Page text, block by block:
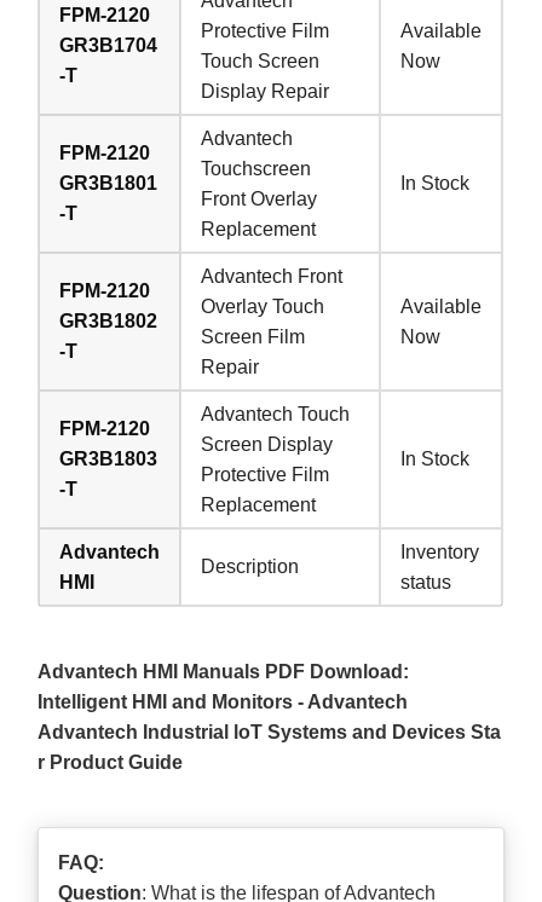
FPM-2120
GR3B1704
-T
Protective Film
Touch Screen
Display Repair
Available
Now
FPM-2120
GR3B1801
-T
Advantech
Touchscreen
Front Overlay
Replacement
In Stock
FPM-2120
GR3B1802
-T
Advantech Front
Overlay Touch
Screen Film
Repair
Available
Now
FPM-2120
GR3B1803
-T
Advantech Touch
Screen Display
Protective Film
Replacement
In Stock
Advantech
HMI
Description
Inventory
status
Advantech HMI Manuals PDF Download:
Intelligent HMI and Monitors - Advantech
Advantech Industrial loT Systems and Devices Sta
r Product Guide
FAQ:
Question: What is the lifespan of Advantech